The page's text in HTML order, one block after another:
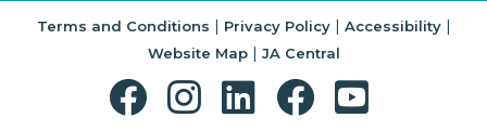
Terms and Conditions | Privacy Policy| Accessibility|
Website Map| JA Central